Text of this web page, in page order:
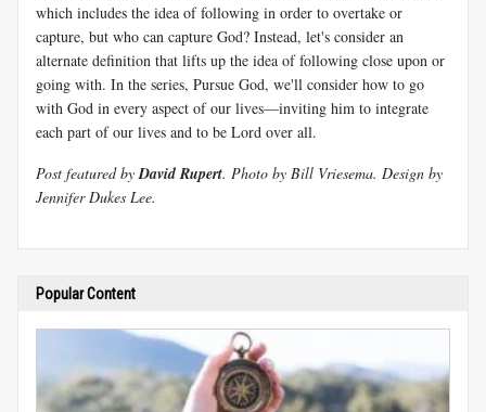
which includes the idea of following in order to overtake or
capture, but who can capture God? Instead, let's consider an
alternate definition that lifts up the idea of following close upon or
going with. In the series, Pursue God, we'll consider how to go
with God in every aspect of our lives—inviting him to integrate
each part of our lives and to be Lord over all.
Post featured by David Rupert. Photo by Bill Vriesema. Design by
Jennifer Dukes Lee.
Popular Content